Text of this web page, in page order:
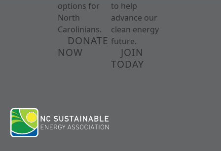
options for
North
Carolinians.
DONATE
NOW
to help
advance our
clean energy
future.
JOIN
TODAY